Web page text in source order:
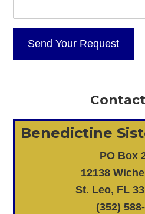
Benedictine
PO Box
12138
St. Leo, FL
(352)